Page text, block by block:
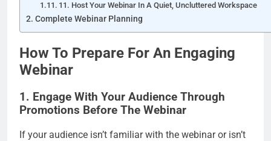
11. Host Your Webinar In A Quiet, Uncluttered Workspace
Complete Webinar Planning
How To Prepare For An Engaging
Webinar
1. Engage With Your Audience Through
Promotions Before The Webinar
If your audience isn’t familiar with the webinar or isn’t